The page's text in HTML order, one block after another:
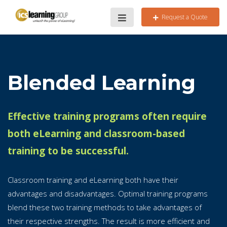
Request a Quote
Blended Learning
Effective training programs often require
both eLearning and classroom-based
training to be successful.
Classroom training and eLearning both have their
advantages and disadvantages. Optimal training programs
blend these two training methods to take advantages of
their respective strengths. The result is more efficient and